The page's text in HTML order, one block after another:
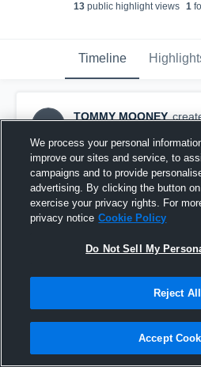
13 public highlight views 1
Timeline
TM
TOMMY MOONEY
Principia
We process your personal
improve our sites and service, to
campaigns and to provide
advertising. By clicking the button
exercise your privacy rights. For
privacy notice Cookie Policy
Do Not Sell My
Reject All
Accept